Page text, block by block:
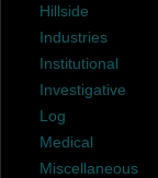
Hillside
Industries
Institutional
Investigative
Log
Medical
Miscellaneous